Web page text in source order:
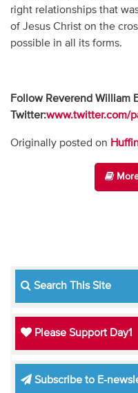
right relationships that
of Jesus Christ on the
possible in all its forms.
Follow Reverend William
Twitter:www.twitter.com/
Originally posted on
More
Search This Site
Please Support Day1
Subscribe to E-